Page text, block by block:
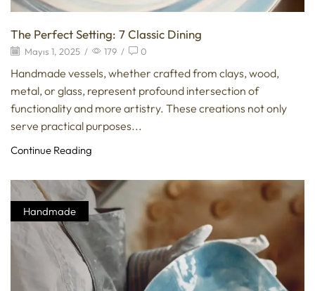
The Perfect Setting: 7 Classic Dining
Mayıs 1, 2025 / 179 / 0
Handmade vessels, whether crafted from clays, wood,
metal, or glass, represent profound intersection of
functionality and more artistry. These creations not only
serve practical purposes...
Continue Reading
Handmade